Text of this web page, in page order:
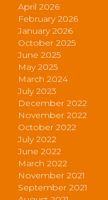
April 2026
February 2026
January 2026
October 2025
June 2025
May 2025
March 2024
July 2023
December 2022
November 2022
October 2022
July 2022
June 2022
March 2022
November 2021
September 2021